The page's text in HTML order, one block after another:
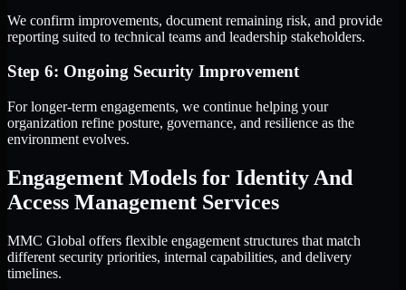
We confirm improvements, document remaining risk, and provide
reporting suited to technical teams and leadership stakeholders.
Step 6: Ongoing Security Improvement
For longer-term engagements, we continue helping your
organization refine posture, governance, and resilience as the
environment evolves.
Engagement Models for Identity And
Access Management Services
MMC Global offers flexible engagement structures that match
different security priorities, internal capabilities, and delivery
timelines.